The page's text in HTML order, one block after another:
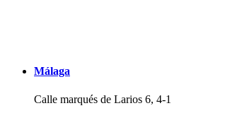
Málaga
Calle marqués de Larios 6, 4-1